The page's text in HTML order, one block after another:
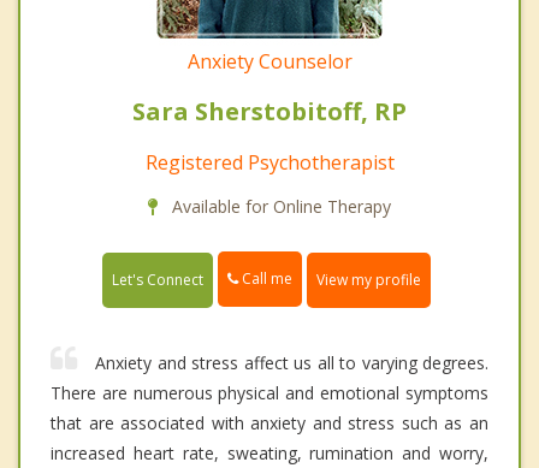
Anxiety Counselor
Sara Sherstobitoff, RP
Registered Psychotherapist
Available for Online Therapy
Let's Connect Call me View my profile
Anxiety and stress affect us all to varying degrees.
There are numerous physical and emotional symptoms
that are associated with anxiety and stress such as an
increased heart rate, sweating, rumination and worry,